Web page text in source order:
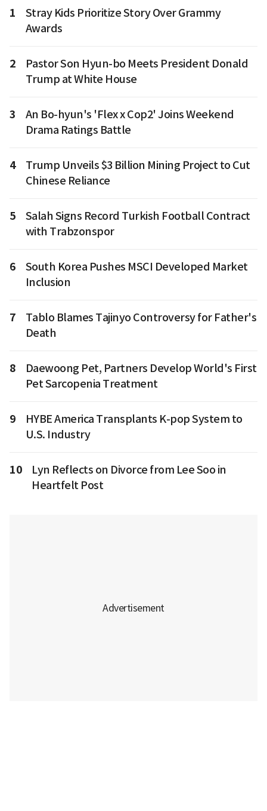
1
Stray Kids Prioritize Story Over Grammy
Awards
2
Pastor Son Hyun-bo Meets President Donald
Trump at White House
3
An Bo-hyun's 'Flex x Cop2' Joins Weekend
Drama Ratings Battle
4
Trump Unveils $3 Billion Mining Project to Cut
Chinese Reliance
5
Salah Signs Record Turkish Football Contract
with Trabzonspor
6
South Korea Pushes MSCI Developed Market
Inclusion
7
Tablo Blames Tajinyo Controversy for Father's
Death
8
Daewoong Pet, Partners Develop World's First
Pet Sarcopenia Treatment
9
HYBE America Transplants K-pop System to
U.S. Industry
10
Lyn Reflects on Divorce from Lee Soo in
Heartfelt Post